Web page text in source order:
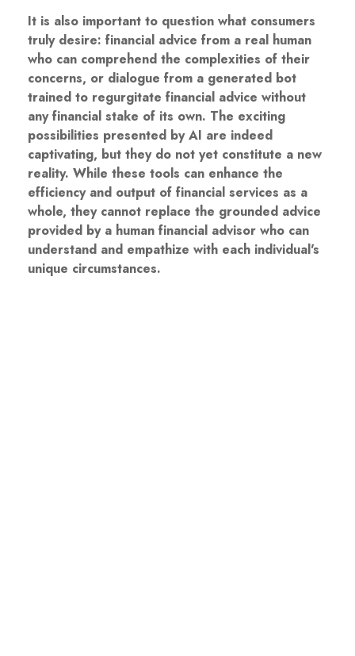
It is also important to question what consumers
truly desire: financial advice from a real human
who can comprehend the complexities of their
concerns, or dialogue from a generated bot
trained to regurgitate financial advice without
any financial stake of its own. The exciting
possibilities presented by AI are indeed
captivating, but they do not yet constitute a new
reality. While these tools can enhance the
efficiency and output of financial services as a
whole, they cannot replace the grounded advice
provided by a human financial advisor who can
understand and empathize with each individual's
unique circumstances.